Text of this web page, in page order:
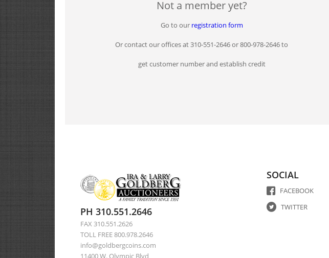
Not a member yet?
Go to our registration form
Or contact our offices at 310-551-2646 or 800-978-2646 to
get customer number and establish credit
PH 310.551.2646
FAX 310.551.2626
TOLL FREE 800.978.2646
info@goldbergcoins.com
11400 W. Olympic Blvd
SOCIAL
FACEBOOK
TWITTER